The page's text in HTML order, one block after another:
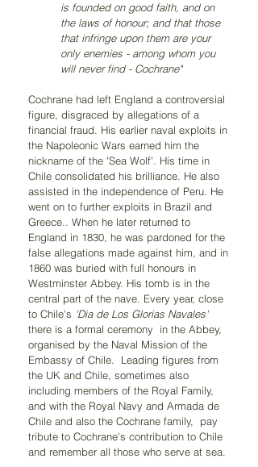
is founded on good faith, and on
the laws of honour; and that those
that infringe upon them are your
only enemies - among whom you
will never find - Cochrane"
Cochrane had left England a controversial
figure, disgraced by allegations of a
financial fraud. His earlier naval exploits in
the Napoleonic Wars earned him the
nickname of the 'Sea Wolf'. His time in
Chile consolidated his brilliance. He also
assisted in the independence of Peru. He
went on to further exploits in Brazil and
Greece.. When he later returned to
England in 1830, he was pardoned for the
false allegations made against him, and in
1860 was buried with full honours in
Westminster Abbey. His tomb is in the
central part of the nave. Every year, close
to Chile's 'Dia de Los Glorias Navales'
there is a formal ceremony  in the Abbey,
organised by the Naval Mission of the
Embassy of Chile.  Leading figures from
the UK and Chile, sometimes also
including members of the Royal Family,
and with the Royal Navy and Armada de
Chile and also the Cochrane family,  pay
tribute to Cochrane's contribution to Chile
and remember all those who serve at sea.